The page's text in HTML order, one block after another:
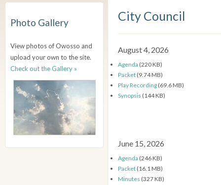
Photo Gallery
View photos of Owosso and
upload your own to the site.
Check out the Gallery »
City Council
August 4, 2026
Agenda (220 KB)
Packet (9.74 MB)
Play Recording (69.6 MB)
Synopsis (144 KB)
June 15, 2026
Agenda (246 KB)
Packet (16.1 MB)
Minutes (327 KB)